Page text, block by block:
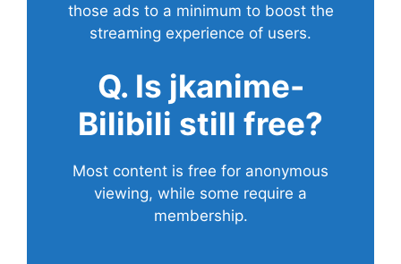
those ads to a minimum to boost the
streaming experience of users.
Q. Is jkanime-
Bilibili still free?
Most content is free for anonymous
viewing, while some require a
membership.